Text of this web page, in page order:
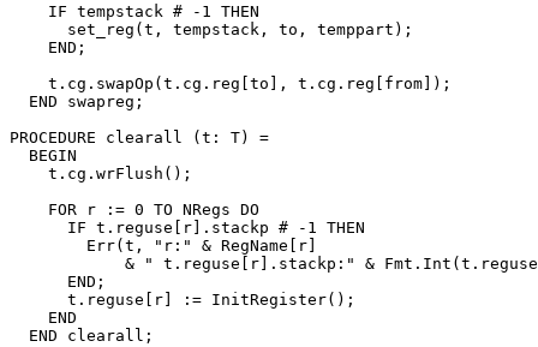
    IF tempstack # -1 THEN
      set_reg(t, tempstack, to, temppart);
    END;
    t.cg.swapOp(t.cg.reg[to], t.cg.reg[from]);
  END swapreg;
PROCEDURE clearall
(t: T) =
  BEGIN
    t.cg.wrFlush();
    FOR r := 0 TO NRegs DO
      IF t.reguse[r].stackp # -1 THEN
        Err(t, "r:" & RegName[r]
& " t.reguse[r].stackp:" &
      END;
      t.reguse[r] := InitRegister();
    END
  END clearall;